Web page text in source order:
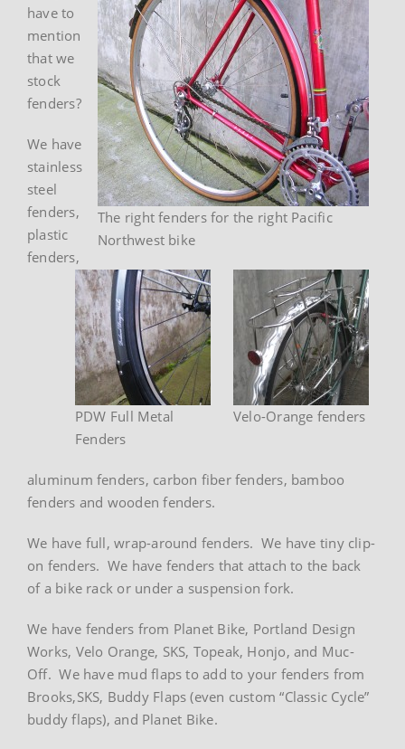
The right fenders for the right Pacific
Northwest bike
Velo-Orange fenders
PDW Full Metal
Fenders
have to
mention
that we
stock
fenders?
We have
stainless
steel
fenders,
plastic
fenders,
aluminum fenders, carbon fiber fenders, bamboo
fenders and wooden fenders.
We have full, wrap-around fenders. We have tiny clip-
on fenders. We have fenders that attach to the back
of a bike rack or under a suspension fork.
We have fenders from Planet Bike, Portland Design
Works, Velo Orange, SKS, Topeak, Honjo, and Muc-
Off. We have mud flaps to add to your fenders from
Brooks,SKS, Buddy Flaps (even custom “Classic Cycle”
buddy flaps), and Planet Bike.